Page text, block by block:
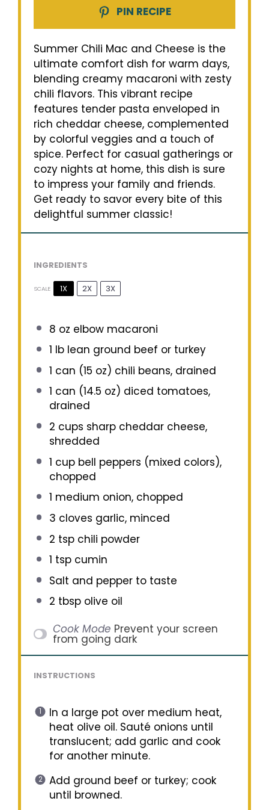
PIN RECIPE
Summer Chili Mac and Cheese is the
ultimate comfort dish for warm days,
blending creamy macaroni with zesty
chili flavors. This vibrant recipe
features tender pasta enveloped in
rich cheddar cheese, complemented
by colorful veggies and a touch of
spice. Perfect for casual gatherings or
cozy nights at home, this dish is sure
to impress your family and friends.
Get ready to savor every bite of this
delightful summer classic!
INGREDIENTS
SCALE 1X 2X 3X
8 oz elbow macaroni
1 lb lean ground beef or turkey
1 can (15 oz) chili beans, drained
1 can (14.5 oz) diced tomatoes,
drained
2 cups sharp cheddar cheese,
shredded
1 cupbell peppers (mixed colors),
chopped
1 medium onion, chopped
3 cloves garlic, minced
2 tspchili powder
1 tspcumin
Salt and pepper to taste
2 tbspolive oil
Cook Mode Prevent your screen
from going dark
INSTRUCTIONS
In a large pot over medium heat,
heat olive oil. Sauté onions until
translucent; add garlic and cook
for another minute.
Add ground beef or turkey; cook
until browned.